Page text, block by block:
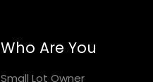
Who Are You
Small Lot Owner